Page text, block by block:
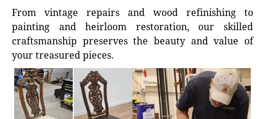
From vintage repairs and wood refinishing to
painting and heirloom restoration, our skilled
craftsmanship preserves the beauty and value of
your treasured pieces.